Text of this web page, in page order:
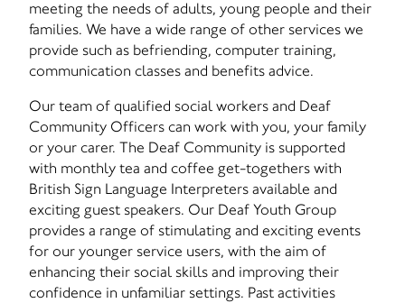
meeting the needs of adults, young people and their
families. We have a wide range of other services we
provide such as befriending, computer training,
communication classes and benefits advice.
Our team of qualified social workers and Deaf
Community Officers can work with you, your family
or your carer. The Deaf Community is supported
with monthly tea and coffee get-togethers with
British Sign Language Interpreters available and
exciting guest speakers. Our Deaf Youth Group
provides a range of stimulating and exciting events
for our younger service users, with the aim of
enhancing their social skills and improving their
confidence in unfamiliar settings. Past activities